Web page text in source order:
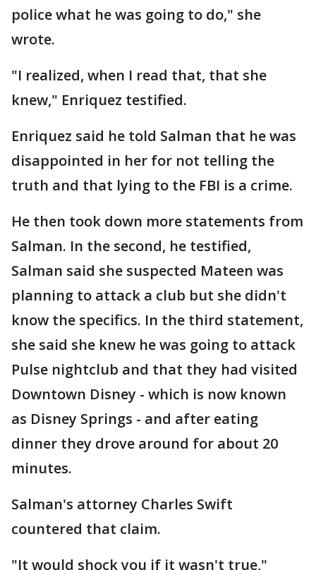
police what he was going to do," she
wrote.
"I realized, when I read that, that she
knew," Enriquez testified.
Enriquez said he told Salman that he was
disappointed in her for not telling the
truth and that lying to the FBI is a crime.
He then took down more statements from
Salman. In the second, he testified,
Salman said she suspected Mateen was
planning to attack a club but she didn't
know the specifics. In the third statement,
she said she knew he was going to attack
Pulse nightclub and that they had visited
Downtown Disney - which is now known
as Disney Springs - and after eating
dinner they drove around for about 20
minutes.
Salman's attorney Charles Swift
countered that claim.
"It would shock you if it wasn't true,"